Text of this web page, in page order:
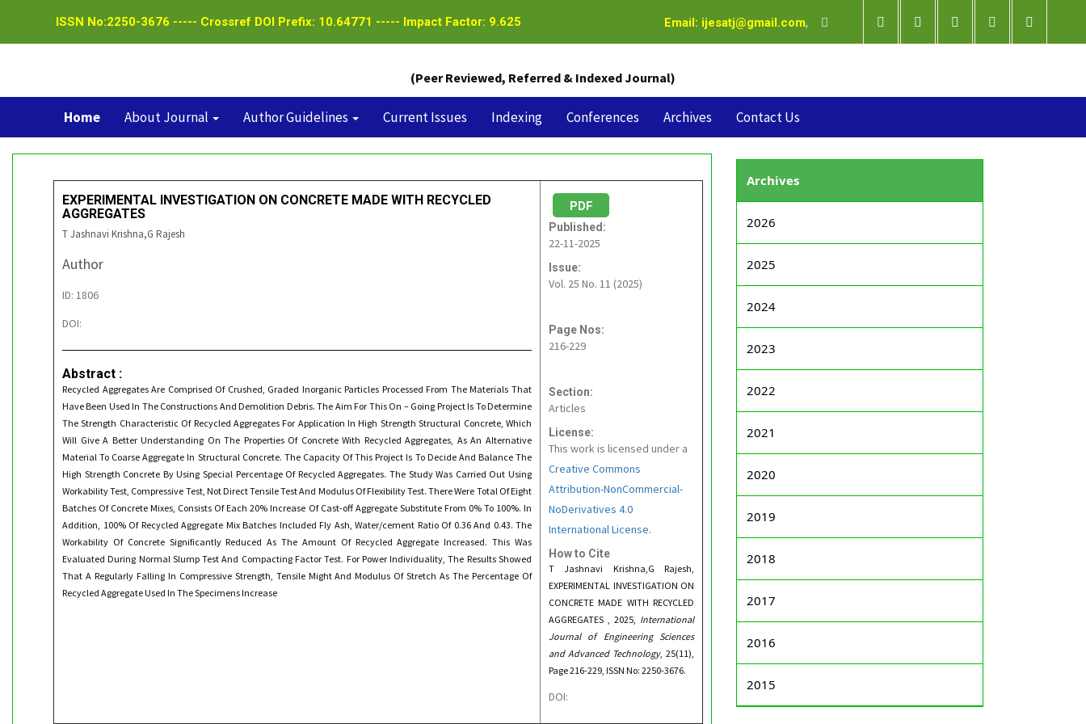
ISSN No:2250-3676 ----- Crossref DOI Prefix: 10.64771 ----- Impact Factor: 9.625 Email: ijesatj@gmail.com,
(Peer Reviewed, Referred & Indexed Journal)
Home About Journal Author Guidelines Current Issues Indexing Conferences Archives Contact Us
EXPERIMENTAL INVESTIGATION ON CONCRETE MADE WITH RECYCLED
AGGREGATES
T Jashnavi Krishna,G Rajesh
Author
ID: 1806
DOI:
Abstract :
Recycled Aggregates Are Comprised Of Crushed, Graded Inorganic Particles Processed From The Materials That
Have Been Used In The Constructions And Demolition Debris. The Aim For This On – Going Project Is To Determine
The Strength Characteristic Of Recycled Aggregates For Application In High Strength Structural Concrete, Which
Will Give A Better Understanding On The Properties Of Concrete With Recycled Aggregates, As An Alternative
Material To Coarse Aggregate In Structural Concrete. The Capacity Of This Project Is To Decide And Balance The
High Strength Concrete By Using Special Percentage Of Recycled Aggregates. The Study Was Carried Out Using
Workability Test, Compressive Test, Not Direct Tensile Test And Modulus Of Flexibility Test. There Were Total Of Eight
Batches Of Concrete Mixes, Consists Of Each 20% Increase Of Cast-off Aggregate Substitute From 0% To 100%. In
Addition, 100% Of Recycled Aggregate Mix Batches Included Fly Ash, Water/cement Ratio Of 0.36 And 0.43. The
Workability Of Concrete Significantly Reduced As The Amount Of Recycled Aggregate Increased. This Was
Evaluated During Normal Slump Test And Compacting Factor Test. For Power Individuality, The Results Showed
That A Regularly Falling In Compressive Strength, Tensile Might And Modulus Of Stretch As The Percentage Of
Recycled Aggregate Used In The Specimens Increase
PDF
Published:
22-11-2025
Issue:
Vol. 25 No. 11 (2025)
Page Nos:
216-229
Section:
Articles
License:
This work is licensed under a
Creative Commons
Attribution-NonCommercial-
NoDerivatives 4.0
International License.
How to Cite
T Jashnavi Krishna,G Rajesh,
EXPERIMENTAL INVESTIGATION ON
CONCRETE MADE WITH RECYCLED
AGGREGATES , 2025, International
Journal of Engineering Sciences
and Advanced Technology, 25(11),
Page 216-229, ISSN No: 2250-3676.
DOI:
Archives
2026
2025
2024
2023
2022
2021
2020
2019
2018
2017
2016
2015